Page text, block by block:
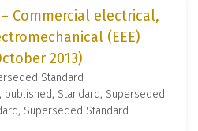
– Commercial electrical,
(EEE)
2013)
Standard
published, Standard, Superseded
Superseded Standard